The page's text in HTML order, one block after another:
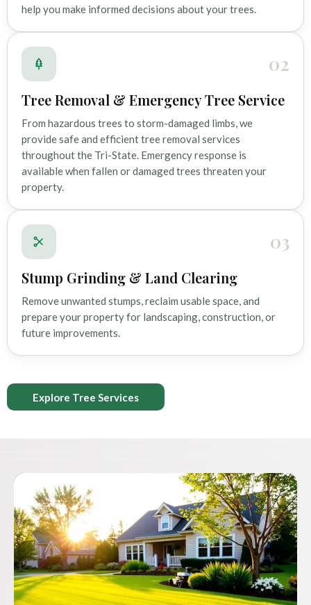
help you make informed decisions about your trees.
02
Tree Removal & Emergency Tree Service
From hazardous trees to storm-damaged limbs, we
provide safe and efficient tree removal services
throughout the Tri-State. Emergency response is
available when fallen or damaged trees threaten your
property.
03
Stump Grinding & Land Clearing
Remove unwanted stumps, reclaim usable space, and
prepare your property for landscaping, construction, or
future improvements.
Explore Tree Services